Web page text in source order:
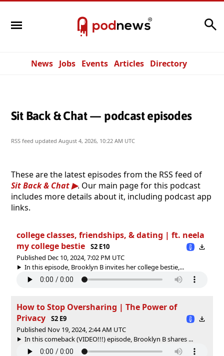
News Jobs Events Articles Directory
Sit Back & Chat — podcast episodes
RSS feed updated August 4, 2026, 10:22 AM UTC
These are the latest episodes from the RSS feed of
Sit Back & Chat
. Our main page for this podcast
includes more details about it, including podcast app
links.
college classes, friendships, & dating | ft. neela
my college bestie
S2 E10
Published Dec 10, 2024, 7:02 PM UTC
In this episode, Brooklyn B invites her college bestie,...
How to Stop Oversharing | The Power of
Privacy
S2 E9
Published Nov 19, 2024, 2:44 AM UTC
In this comeback (VIDEO!!!) episode, Brooklyn B shares ...